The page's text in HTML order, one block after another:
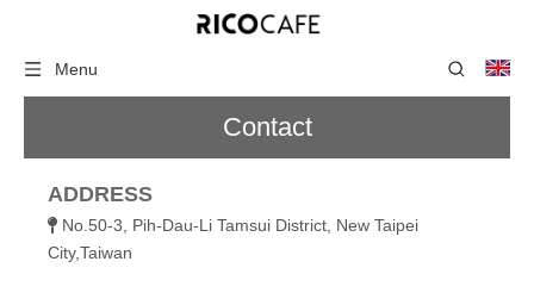
Menu
Contact
ADDRESS
 No.50-3, Pih-Dau-Li Tamsui District, New Taipei
City,Taiwan